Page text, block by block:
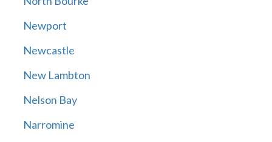
Newport
Newcastle
New Lambton
Nelson Bay
Narromine